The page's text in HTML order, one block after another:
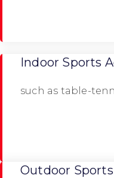
Indoor Sports
such as table-
Outdoor